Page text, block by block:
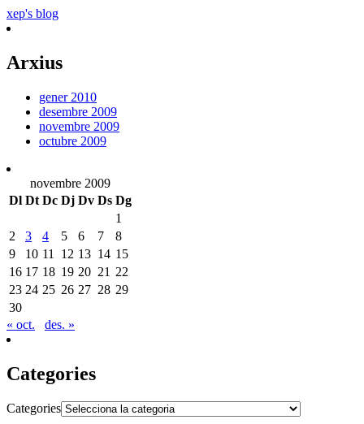
xep's blog
Arxius
gener 2010
desembre 2009
novembre 2009
octubre 2009
novembre 2009
Dl Dt Dc Dj Dv Ds Dg
1
2
3 4 5 6 7
8
9
10 11 12 13 14 15
16 17 18 19 20 21 22
23 24 25 26 27 28 29
30
« oct.
des. »
Categories
Categories